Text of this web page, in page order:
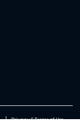
Privacy & Terms of Use